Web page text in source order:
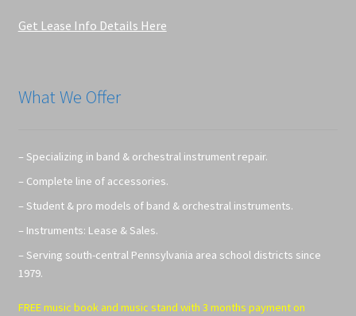
Get Lease Info Details Here
What We Offer
– Specializing in band & orchestral instrument repair.
– Complete line of accessories.
– Student & pro models of band & orchestral instruments.
– Instruments: Lease & Sales.
– Serving south-central Pennsylvania area school districts since
1979.
FREE music book and music stand with 3 months payment on